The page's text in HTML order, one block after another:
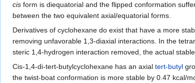
cis form is diequatorial and the flipped conformation
between the two equivalent axial/equatorial forms.
Derivatives of cyclohexane do exist that have a more
removing unfavorable 1,3-diaxial interactions. In the
steric 1,4-hydrogen interaction removed, the actual
Cis-1,4-di-tert-butylcyclohexane has an axial tert-butyl
the twist-boat conformation is more stable by 0.47 kcal/